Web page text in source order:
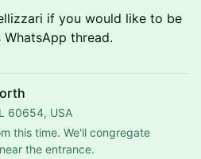
if you would like to be
thread.
60654, USA
this time. We'll congregate
the entrance.